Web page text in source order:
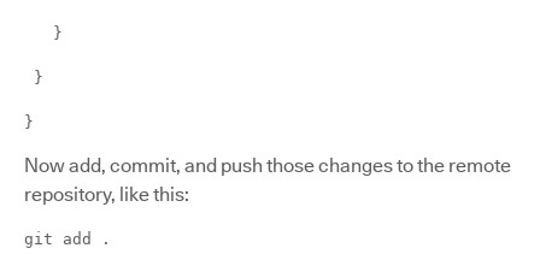
}
}
}
Now add, commit, and push those changes to the remote
repository, like this:
git add .